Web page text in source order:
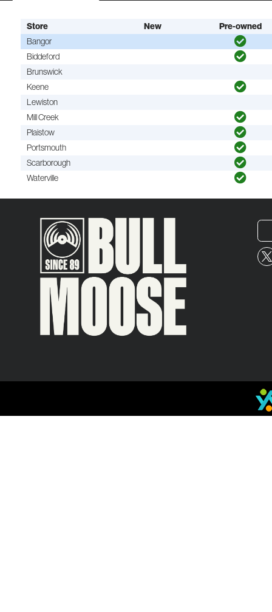
Store New
Pre-owned
Bangor
Biddeford
Brunswick
Keene
Lewiston
Mill Creek
Plaistow
Portsmouth
Scarborough
Waterville